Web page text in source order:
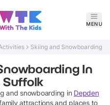
MENU
Skiing and Snowboarding
In
Suffolk
and snowboarding in Depden
attractions and places to